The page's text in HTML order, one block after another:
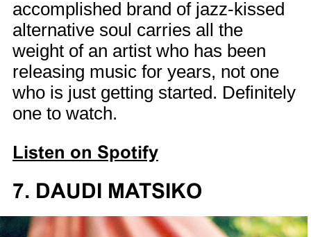
accomplished brand of jazz-kissed
alternative soul carries all the
weight of an artist who has been
releasing music for years, not one
who is just getting started. Definitely
one to watch.
Listen on Spotify
7. DAUDI MATSIKO